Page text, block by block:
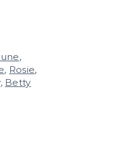
,
, Rosie,
, Betty